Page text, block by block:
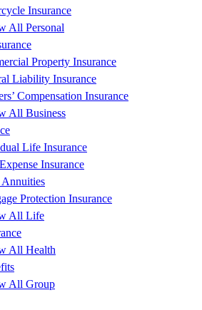
Insurance
All Personal
Property Insurance
Liability Insurance
Compensation Insurance
All Business
Life Insurance
Insurance
Protection Insurance
All Life
All Health
All Group